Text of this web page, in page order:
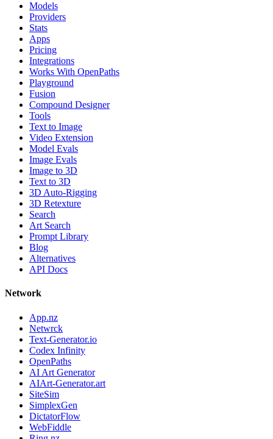
Models
Providers
Stats
Apps
Pricing
Integrations
Works With OpenPaths
Playground
Fusion
Compound Designer
Tools
Text to Image
Video Extension
Model Evals
Image Evals
Image to 3D
Text to 3D
3D Auto-Rigging
3D Retexture
Search
Art Search
Prompt Library
Blog
Alternatives
API Docs
Network
App.nz
Netwrck
Text-Generator.io
Codex Infinity
OpenPaths
AI Art Generator
AIArt-Generator.art
SiteSim
SimplexGen
DictatorFlow
WebFiddle